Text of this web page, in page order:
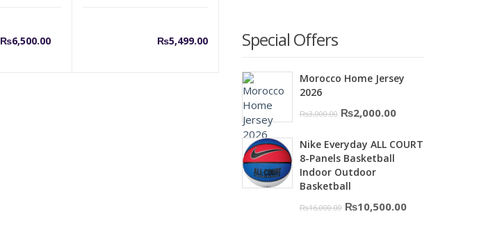
Original
₨6,500.00
Current
₨5,499.00 Special Offers
Morocco Home Jersey
2026
₨3,000.00 Original
was:
₨3,000.00.
₨2,000.00Current
is:
Nike Everyday ALL COURT
8-Panels Basketball
Indoor Outdoor
Basketball
₨16,000.00 Original
₨10,500.00Current